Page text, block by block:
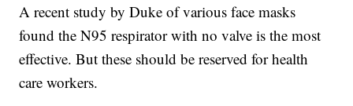
A recent study by Duke of various face masks
found the N95 respirator with no valve is the most
effective. But these should be reserved for health
care workers.